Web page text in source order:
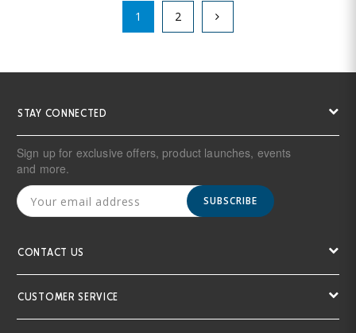
1 2
STAY CONNECTED
Sign up for exclusive offers, product launches, events
and more.
SUBSCRIBE
CONTACT US
CUSTOMER SERVICE